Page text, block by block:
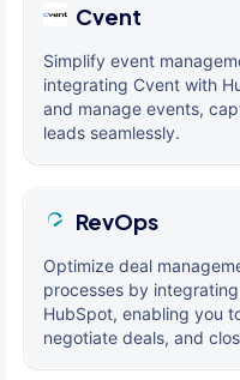
Cvent
Simplify event
integrating Cvent with
and manage events,
leads seamlessly.
RevOps
Optimize deal
processes by
HubSpot, enabling you
negotiate deals, and